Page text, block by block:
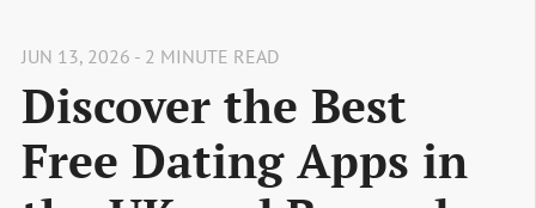
JUN 13, 2026 - 2 MINUTE READ
Discover the Best
Free Dating Apps in